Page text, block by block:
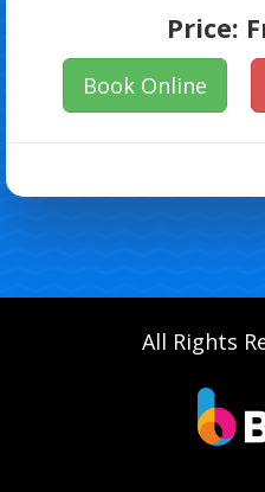
Price:
Book Online
All Rights